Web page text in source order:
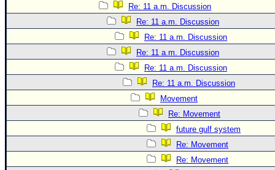
Re: 11 a.m. Discussion
Re: 11 a.m. Discussion
Re: 11 a.m. Discussion
Re: 11 a.m. Discussion
Re: 11 a.m. Discussion
Re: 11 a.m. Discussion
Movement
Re: Movement
future gulf system
Re: Movement
Re: Movement